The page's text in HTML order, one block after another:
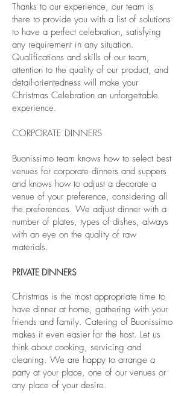
Thanks to our experience, our team is
there to provide you with a list of solutions
to have a perfect celebration, satisfying
any requirement in any situation.
Qualifications and skills of our team,
attention to the quality of our product, and
detail-orientedness will make your
Christmas Celebration an unforgettable
experience.
CORPORATE DINNERS
Buonissimo team knows how to select best
venues for corporate dinners and suppers
and knows how to adjust a decorate a
venue of your preference, considering all
the preferences. We adjust dinner with a
number of plates, types of dishes, always
with an eye on the quality of raw
materials.
PRIVATE DINNERS
Christmas is the most appropriate time to
have dinner at home, gathering with your
friends and family. Catering of Buonissimo
makes it even easier for the host. Let us
think about cooking, servicing and
cleaning. We are happy to arrange a
party at your place, one of our venues or
any place of your desire.